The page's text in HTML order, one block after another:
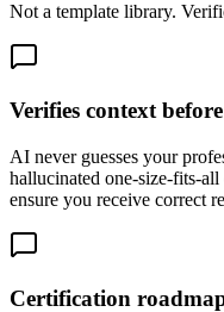
Not a template library.
Verifies context
AI never guesses your
hallucinated one-size-fits-
ensure you receive correct
Certification